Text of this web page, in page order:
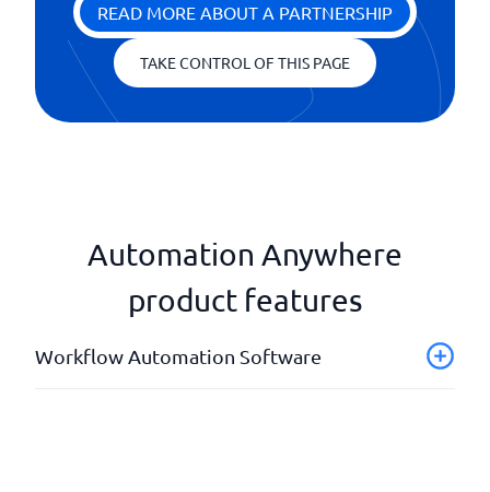
READ MORE ABOUT A PARTNERSHIP
TAKE CONTROL OF THIS PAGE
Automation Anywhere
product features
Workflow Automation Software